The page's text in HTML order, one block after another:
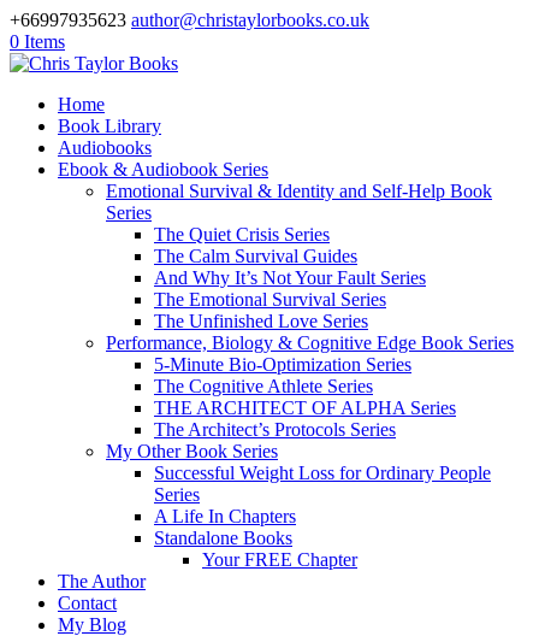
+66997935623 author@christaylorbooks.co.uk
0 Items
Home
Book Library
Audiobooks
Ebook & Audiobook Series
Emotional Survival & Identity and Self-Help Book
Series
The Quiet Crisis Series
The Calm Survival Guides
And Why It’s Not Your Fault Series
The Emotional Survival Series
The Unfinished Love Series
Performance, Biology & Cognitive Edge Book Series
5-Minute Bio-Optimization Series
The Cognitive Athlete Series
THE ARCHITECT OF ALPHA Series
The Architect’s Protocols Series
My Other Book Series
Successful Weight Loss for Ordinary People
Series
A Life In Chapters
Standalone Books
Your FREE Chapter
The Author
Contact
My Blog